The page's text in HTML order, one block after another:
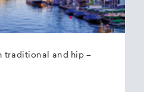
traditional and hip –